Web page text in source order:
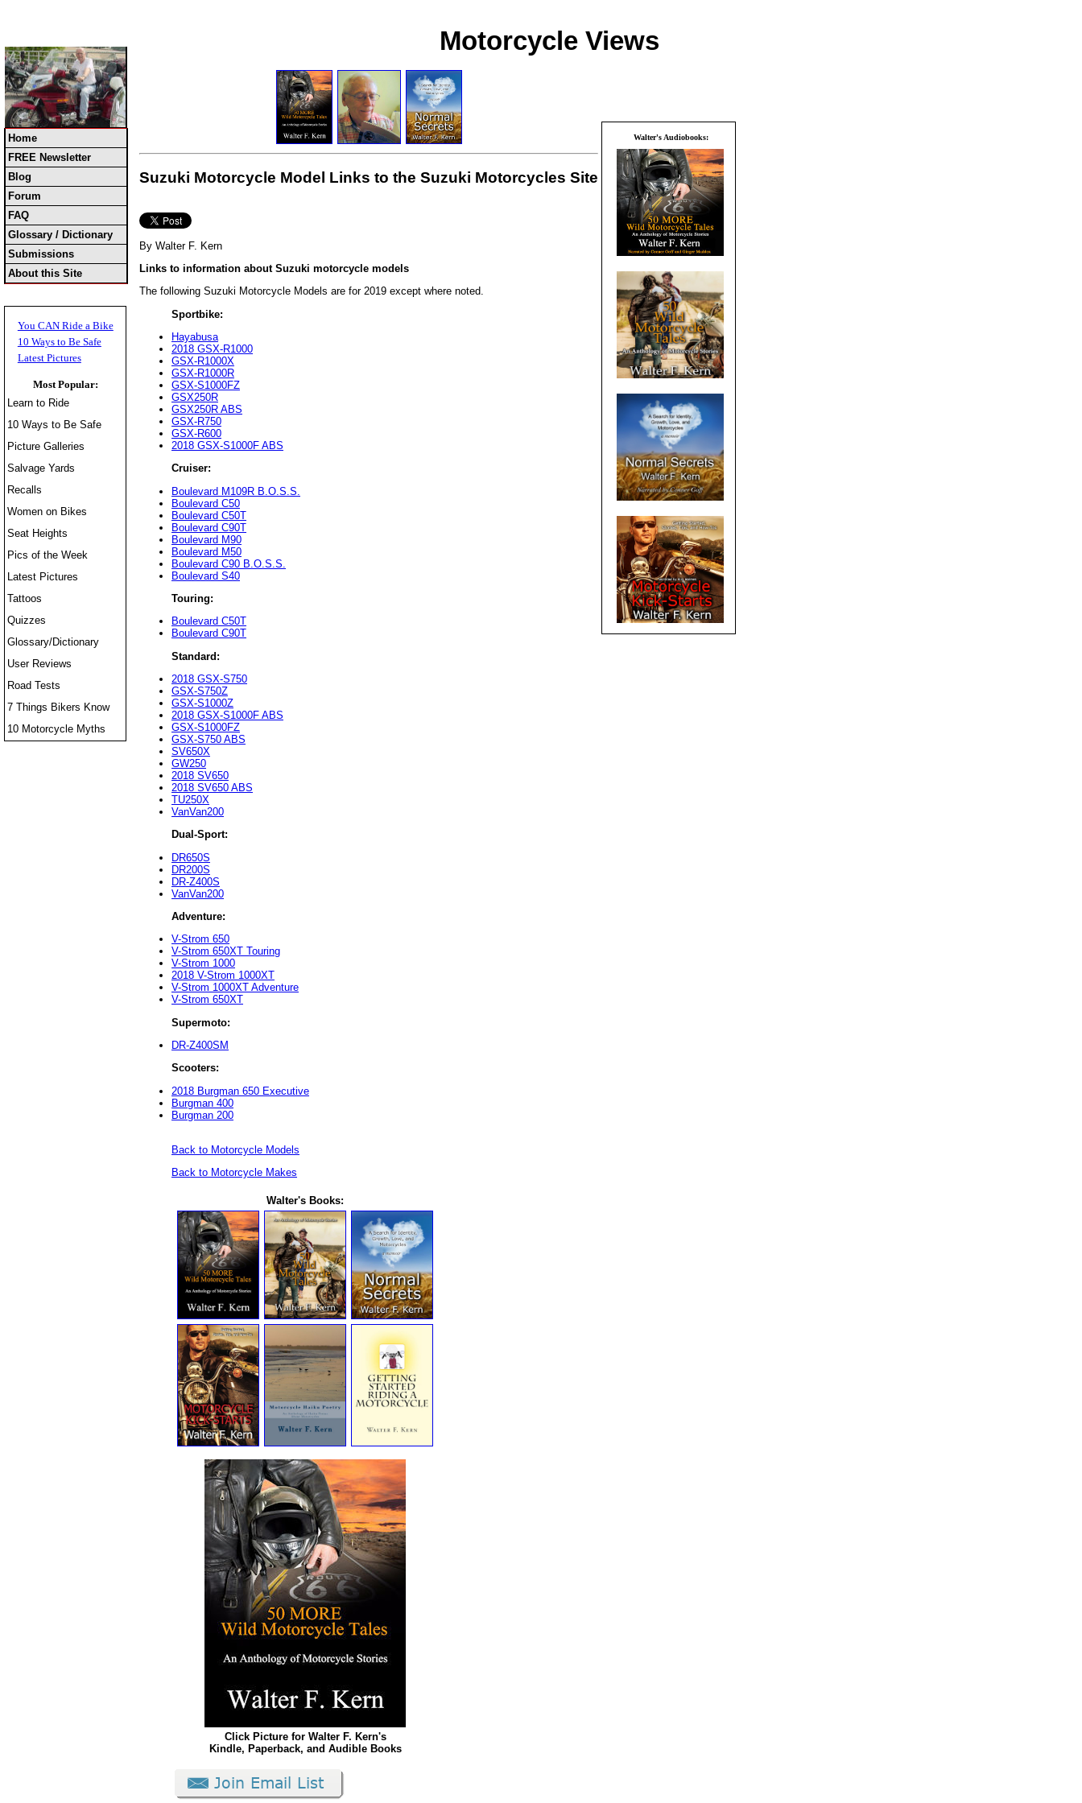
Motorcycle Views
Home
FREE Newsletter
Blog
Forum
FAQ
Glossary / Dictionary
Submissions
About this Site
You CAN Ride a Bike
10 Ways to Be Safe
Latest Pictures
Most Popular:
Learn to Ride
10 Ways to Be Safe
Picture Galleries
Salvage Yards
Recalls
Women on Bikes
Seat Heights
Pics of the Week
Latest Pictures
Tattoos
Quizzes
Glossary/Dictionary
User Reviews
Road Tests
7 Things Bikers Know
10 Motorcycle Myths
Suzuki Motorcycle Model Links to the Suzuki Motorcycles Site
By Walter F. Kern
Links to information about Suzuki motorcycle models
The following Suzuki Motorcycle Models are for 2019 except where noted.
Sportbike:
Hayabusa
2018 GSX-R1000
GSX-R1000X
GSX-R1000R
GSX-S1000FZ
GSX250R
GSX250R ABS
GSX-R750
GSX-R600
2018 GSX-S1000F ABS
Cruiser:
Boulevard M109R B.O.S.S.
Boulevard C50
Boulevard C50T
Boulevard C90T
Boulevard M90
Boulevard M50
Boulevard C90 B.O.S.S.
Boulevard S40
Touring:
Boulevard C50T
Boulevard C90T
Standard:
2018 GSX-S750
GSX-S750Z
GSX-S1000Z
2018 GSX-S1000F ABS
GSX-S1000FZ
GSX-S750 ABS
SV650X
GW250
2018 SV650
2018 SV650 ABS
TU250X
VanVan200
Dual-Sport:
DR650S
DR200S
DR-Z400S
VanVan200
Adventure:
V-Strom 650
V-Strom 650XT Touring
V-Strom 1000
2018 V-Strom 1000XT
V-Strom 1000XT Adventure
V-Strom 650XT
Supermoto:
DR-Z400SM
Scooters:
2018 Burgman 650 Executive
Burgman 400
Burgman 200
Back to Motorcycle Models
Back to Motorcycle Makes
Walter's Books:
Click Picture for Walter F. Kern's
Kindle, Paperback, and Audible Books
Walter's Audiobooks: